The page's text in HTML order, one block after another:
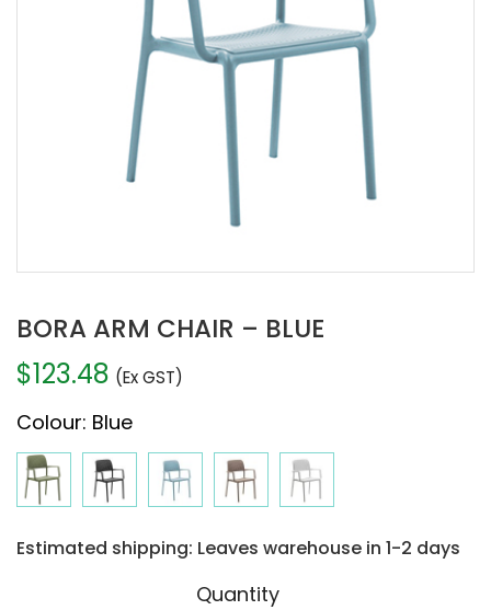
BORA ARM CHAIR – BLUE
$123.48 (Ex GST)
Colour: Blue
Estimated shipping: Leaves warehouse in 1-2 days